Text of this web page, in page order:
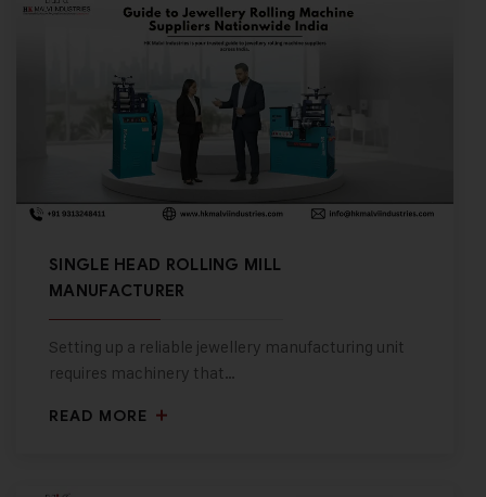
SINGLE HEAD ROLLING MILL
MANUFACTURER
Setting up a reliable jewellery manufacturing unit
requires machinery that…
READ MORE